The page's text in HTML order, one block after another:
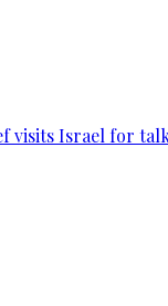
visits Israel for